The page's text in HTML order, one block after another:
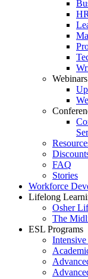
Webinars
FAQ
Stories
Workforce
Lifelong
Osher
The
ESL Programs